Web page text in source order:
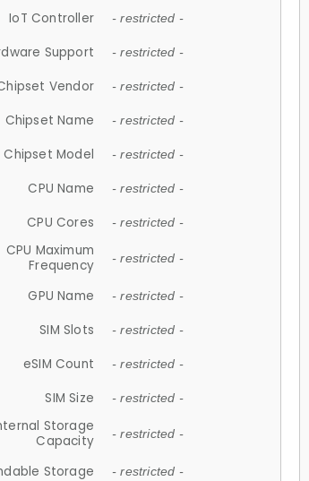
IoT Controller - restricted -
Support - restricted -
Vendor - restricted -
Chipset Name - restricted -
Chipset Model - restricted -
CPU Name - restricted -
CPU Cores - restricted -
CPU Maximum
Frequency
- restricted -
GPU Name - restricted -
SIM Slots - restricted -
eSIM Count - restricted -
SIM Size - restricted -
Storage
Capacity
- restricted -
Storage - restricted -